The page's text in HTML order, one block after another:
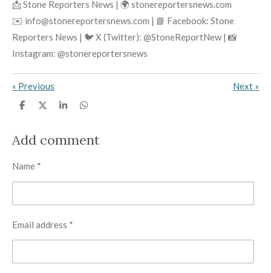
📩 Stone Reporters News | 🌍 stonereportersnews.com
✉️ info@stonereportersnews.com | 📘 Facebook: Stone
Reporters News | 🐦 X (Twitter): @StoneReportNew | 📸
Instagram: @stonereportersnews
« Previous Next »
S
e
S
e
S
e
S
e
Add comment
Name *
Email address *